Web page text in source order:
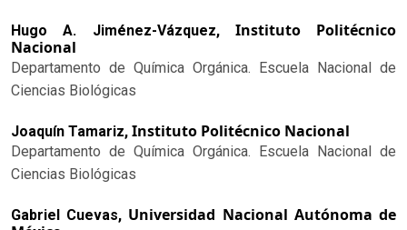
Hugo A. Jiménez-Vázquez, Instituto Politécnico
Nacional
Departamento de Química Orgánica. Escuela Nacional de
Ciencias Biológicas
Joaquín Tamariz, Instituto Politécnico Nacional
Departamento de Química Orgánica. Escuela Nacional de
Ciencias Biológicas
Gabriel Cuevas, Universidad Nacional Autónoma de